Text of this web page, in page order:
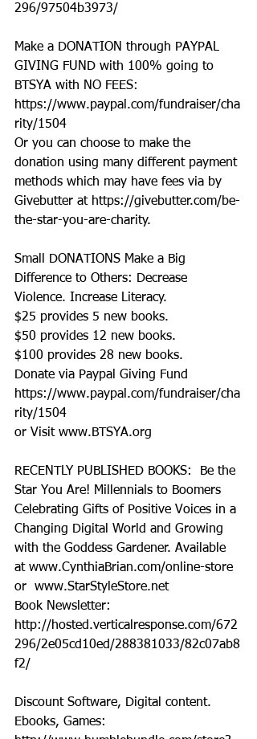
296/97504b3973/
Make a DONATION through PAYPAL
GIVING FUND with 100% going to
BTSYA with NO FEES:
https://www.paypal.com/fundraiser/cha
rity/1504
Or you can choose to make the
donation using many different payment
methods which may have fees via by
Givebutter at https://givebutter.com/be-
the-star-you-are-charity.
Small DONATIONS Make a Big
Difference to Others: Decrease
Violence. Increase Literacy.
$25 provides 5 new books.
$50 provides 12 new books.
$100 provides 28 new books.
Donate via Paypal Giving Fund
https://www.paypal.com/fundraiser/cha
rity/1504
or Visit www.BTSYA.org
RECENTLY PUBLISHED BOOKS:  Be the
Star You Are! Millennials to Boomers
Celebrating Gifts of Positive Voices in a
Changing Digital World and Growing
with the Goddess Gardener. Available
at www.CynthiaBrian.com/online-store
or  www.StarStyleStore.net
Book Newsletter:
http://hosted.verticalresponse.com/672
296/2e05cd10ed/288381033/82c07ab8
f2/
Discount Software, Digital content.
Ebooks, Games: